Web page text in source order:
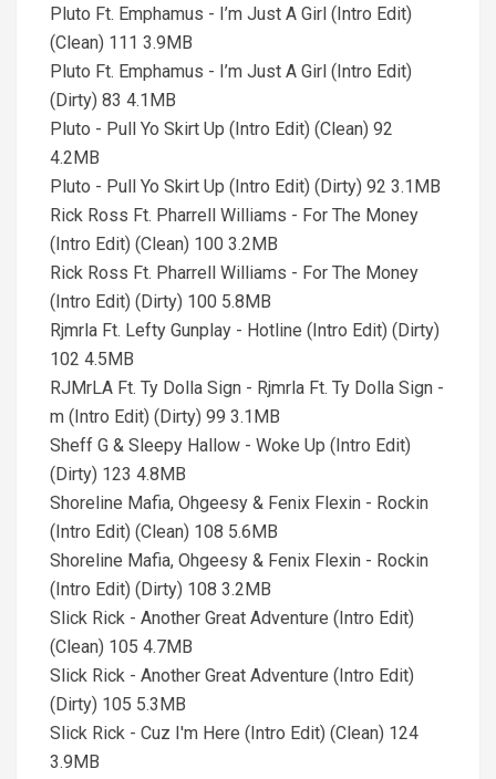
Pluto Ft. Emphamus - I’m Just A Girl (Intro Edit)
(Clean) 111 3.9MB
Pluto Ft. Emphamus - I’m Just A Girl (Intro Edit)
(Dirty) 83 4.1MB
Pluto - Pull Yo Skirt Up (Intro Edit) (Clean) 92
4.2MB
Pluto - Pull Yo Skirt Up (Intro Edit) (Dirty) 92 3.1MB
Rick Ross Ft. Pharrell Williams - For The Money
(Intro Edit) (Clean) 100 3.2MB
Rick Ross Ft. Pharrell Williams - For The Money
(Intro Edit) (Dirty) 100 5.8MB
Rjmrla Ft. Lefty Gunplay - Hotline (Intro Edit) (Dirty)
102 4.5MB
RJMrLA Ft. Ty Dolla Sign - Rjmrla Ft. Ty Dolla Sign -
m (Intro Edit) (Dirty) 99 3.1MB
Sheff G & Sleepy Hallow - Woke Up (Intro Edit)
(Dirty) 123 4.8MB
Shoreline Mafia, Ohgeesy & Fenix Flexin - Rockin
(Intro Edit) (Clean) 108 5.6MB
Shoreline Mafia, Ohgeesy & Fenix Flexin - Rockin
(Intro Edit) (Dirty) 108 3.2MB
Slick Rick - Another Great Adventure (Intro Edit)
(Clean) 105 4.7MB
Slick Rick - Another Great Adventure (Intro Edit)
(Dirty) 105 5.3MB
Slick Rick - Cuz I'm Here (Intro Edit) (Clean) 124
3.9MB